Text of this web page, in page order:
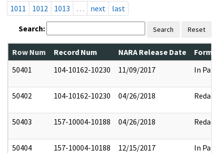
1011
1012 1013 … next last
Search: Search Reset
Row Num Record Num NARA Release Date
50401
104-10162-10230 11/09/2017 In Part
50402 104-10162-10230 04/26/2018 Redact
50403 157-10004-10188 04/26/2018 Redact
50404 157-10004-10188 12/15/2017 In Part